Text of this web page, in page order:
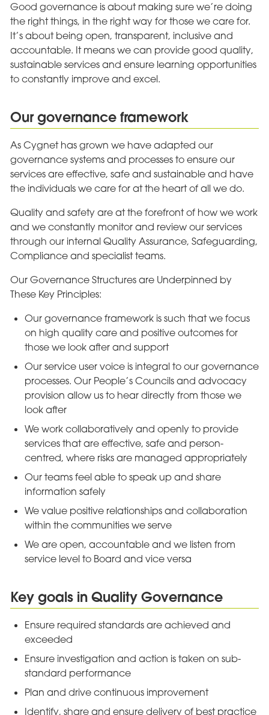
Good governance is about making sure we’re doing
the right things, in the right way for those we care for.
It’s about being open, transparent, inclusive and
accountable. It means we can provide good quality,
sustainable services and ensure learning opportunities
to constantly improve and excel.
Our governance framework
As Cygnet has grown we have adapted our
governance systems and processes to ensure our
services are effective, safe and sustainable and have
the individuals we care for at the heart of all we do.
Quality and safety are at the forefront of how we work
and we constantly monitor and review our services
through our internal Quality Assurance, Safeguarding,
Compliance and specialist teams.
Our Governance Structures are Underpinned by
These Key Principles:
Our governance framework is such that we focus
on high quality care and positive outcomes for
those we look after and support
Our service user voice is integral to our governance
processes. Our People’s Councils and advocacy
provision allow us to hear directly from those we
look after
We work collaboratively and openly to provide
services that are effective, safe and person-
centred, where risks are managed appropriately
Our teams feel able to speak up and share
information safely
We value positive relationships and collaboration
within the communities we serve
We are open, accountable and we listen from
service level to Board and vice versa
Key goals in Quality Governance
Ensure required standards are achieved and
exceeded
Ensure investigation and action is taken on sub-
standard performance
Plan and drive continuous improvement
Identify, share and ensure delivery of best practice